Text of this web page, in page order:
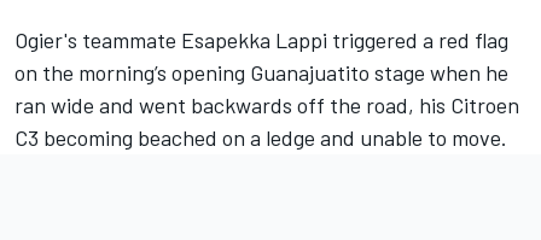
Ogier's teammate Esapekka Lappi triggered a red flag
on the morning’s opening Guanajuatito stage when he
ran wide and went backwards off the road, his Citroen
C3 becoming beached on a ledge and unable to move.